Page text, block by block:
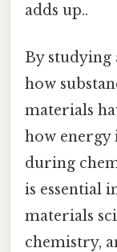
adds up..
By studying
how
materials
how energy
during
is essential
materials
chemistry,